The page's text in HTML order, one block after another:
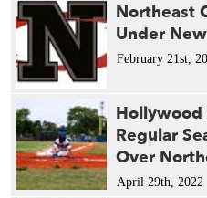
Northeast
Under
February 21st,
Hollywood
Regular
Over
April 29th, 2022